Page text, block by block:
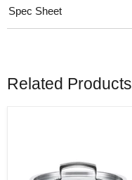
Spec Sheet
Related Products